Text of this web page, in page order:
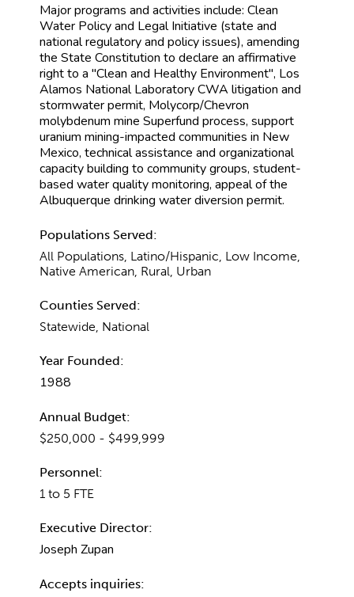
Major programs and activities include: Clean
Water Policy and Legal Initiative (state and
national regulatory and policy issues), amending
the State Constitution to declare an affirmative
right to a "Clean and Healthy Environment", Los
Alamos National Laboratory CWA litigation and
stormwater permit, Molycorp/Chevron
molybdenum mine Superfund process, support
uranium mining-impacted communities in New
Mexico, technical assistance and organizational
capacity building to community groups, student-
based water quality monitoring, appeal of the
Albuquerque drinking water diversion permit.
Populations Served:
All Populations, Latino/Hispanic, Low Income,
Native American, Rural, Urban
Counties Served:
Statewide, National
Year Founded:
1988
Annual Budget:
$250,000 - $499,999
Personnel:
1 to 5 FTE
Executive Director:
Joseph Zupan
Accepts inquiries: